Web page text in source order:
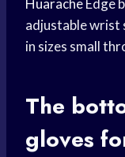
HuaracheEdge
adjustable wrist
in sizes small
The
gloves